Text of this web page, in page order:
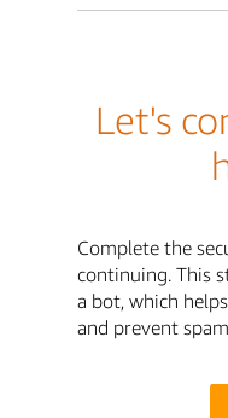
Let's
Complete the
continuing. This
a bot, which
and prevent